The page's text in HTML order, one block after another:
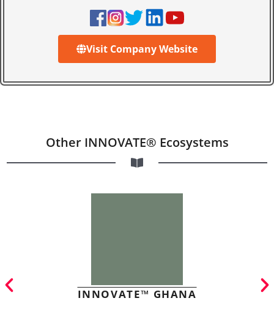
Visit Company Website
Other INNOVATE® Ecosystems
INNOVATE™ GHANA